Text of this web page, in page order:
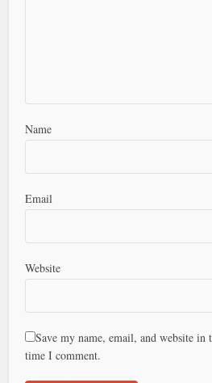
Name
Email
Website
Save my name, email, and website in
time I comment.